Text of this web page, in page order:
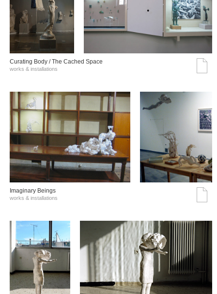
Curating Body / The Cached Space
works & installations
Imaginary Beings
works & installations